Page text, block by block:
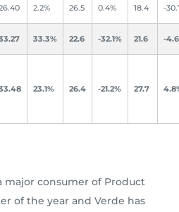
2.2% 26.5 0.4% 18.4 -
33.3% 22.6 -32.1% 21.6 -
23.1% 26.4 -21.2% 27.7
major consumer of Product
of the year and Verde has